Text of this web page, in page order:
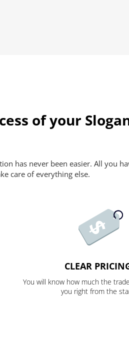
of your
has never been easier. All you
care of everything else.
CLEAR
You will know how much the
you right from the